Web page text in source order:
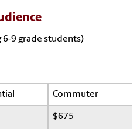
6-9 grade students)
Commuter
$675